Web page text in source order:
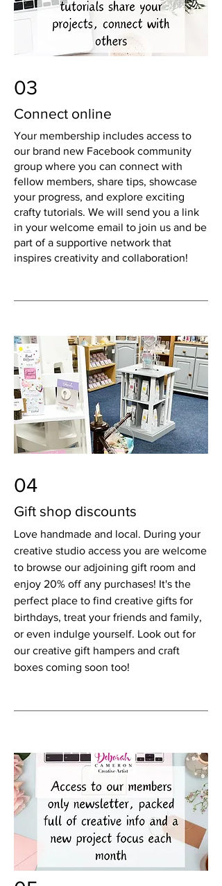
03
Connect online
Your membership includes access to
our brand new Facebook community
group where you can connect with
fellow members, share tips, showcase
your progress, and explore exciting
crafty tutorials. We will send you a link
in your welcome email to join us and be
part of a supportive network that
inspires creativity and collaboration!
04
Gift shop discounts
Love handmade and local. During your
creative studio access you are welcome
to browse our adjoining gift room and
enjoy 20% off any purchases! It's the
perfect place to find creative gifts for
birthdays, treat your friends and family,
or even indulge yourself. Look out for
our creative gift hampers and craft
boxes coming soon too!